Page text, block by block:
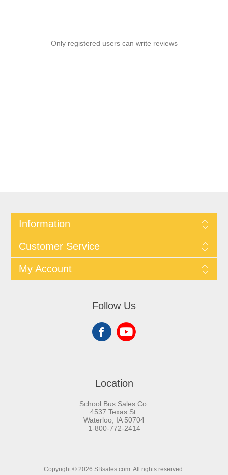
Only registered users can write reviews
Information
Customer Service
My Account
Follow Us
Location
School Bus Sales Co.
4537 Texas St.
Waterloo, IA 50704
1-800-772-2414
Copyright © 2026 SBsales.com. All rights reserved.